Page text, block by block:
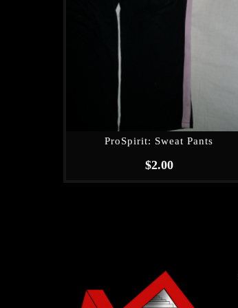
ProSpirit: Sweat Pants
$2.00